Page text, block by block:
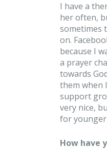
I have a
her often,
sometimes
on.
because I
a prayer
towards
them when
support
very nice,
for
How have